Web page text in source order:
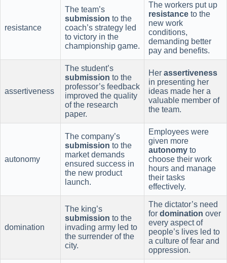
resistance
The team’s
submission to the
coach’s strategy led
to victory in the
championship game.
The workers put up
resistance to the
new work
conditions,
demanding better
pay and benefits.
assertiveness
The student’s
submission to the
professor’s feedback
improved the quality
of the research
paper.
Her assertiveness
in presenting her
ideas made her a
valuable member of
the team.
autonomy
The company’s
submission to the
market demands
ensured success in
the new product
launch.
Employees were
given more
autonomy to
choose their work
hours and manage
their tasks
effectively.
domination
The king’s
submission to the
invading army led to
the surrender of the
city.
The dictator’s need
for domination over
every aspect of
people’s lives led to
a culture of fear and
oppression.